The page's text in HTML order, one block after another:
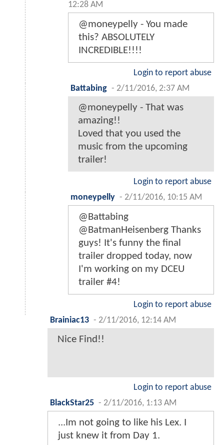
12:28 AM
@moneypelly - You made
this? ABSOLUTELY
INCREDIBLE!!!!
Login to report abuse
Battabing - 2/11/2016, 2:37 AM
@moneypelly - That was
amazing!!
Loved that you used the
music from the upcoming
trailer!
Login to report abuse
moneypelly - 2/11/2016, 10:15 AM
@Battabing
@BatmanHeisenberg Thanks
guys! It's funny the final
trailer dropped today, now
I'm working on my DCEU
trailer #4!
Login to report abuse
Brainiac13 - 2/11/2016, 12:14 AM
Nice Find!!
Login to report abuse
BlackStar25 - 2/11/2016, 1:13 AM
...Im not going to like his Lex. I
just knew it from Day 1.